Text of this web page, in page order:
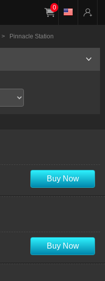
0
> Pinnacle Station
Buy Now
Buy Now